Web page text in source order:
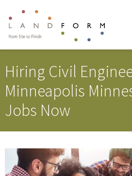
Hiring Civil
Minneapolis
Jobs Now